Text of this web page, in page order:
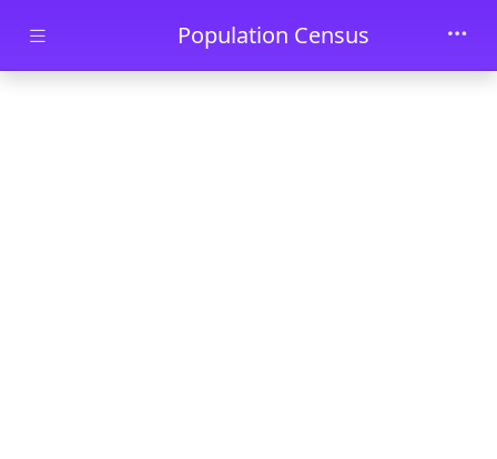
Skip to main contentPopulation Census